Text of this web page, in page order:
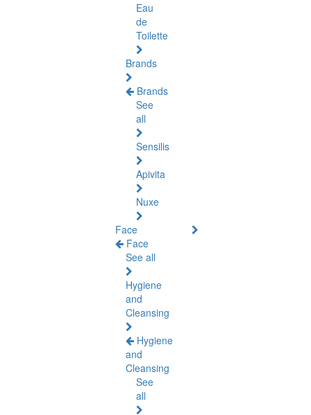
Eau
de
Toilette
Brands
Brands
See
all
Sensilis
Apivita
Nuxe
Face
Face
See all
Hygiene
and
Cleansing
Hygiene
and
Cleansing
See
all